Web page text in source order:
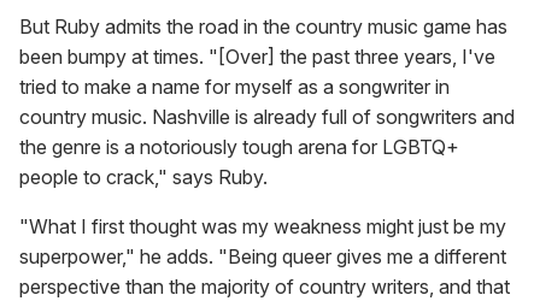
But Ruby admits the road in the country music game has
been bumpy at times. "[Over] the past three years, I've
tried to make a name for myself as a songwriter in
country music. Nashville is already full of songwriters and
the genre is a notoriously tough arena for LGBTQ+
people to crack," says Ruby.
"What I first thought was my weakness might just be my
superpower," he adds. "Being queer gives me a different
perspective than the majority of country writers, and that